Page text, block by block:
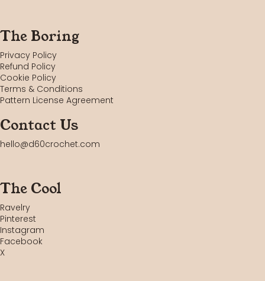
The Boring
Privacy Policy
Refund Policy
Cookie Policy
Terms & Conditions
Pattern License Agreement
Contact Us
hello@d60crochet.com
The Cool
Ravelry
Pinterest
Instagram
Facebook
X